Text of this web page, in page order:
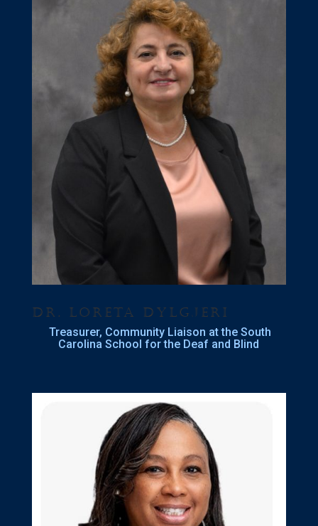
Dr. Loreta Dylgjeri
Treasurer, Community Liaison at the South